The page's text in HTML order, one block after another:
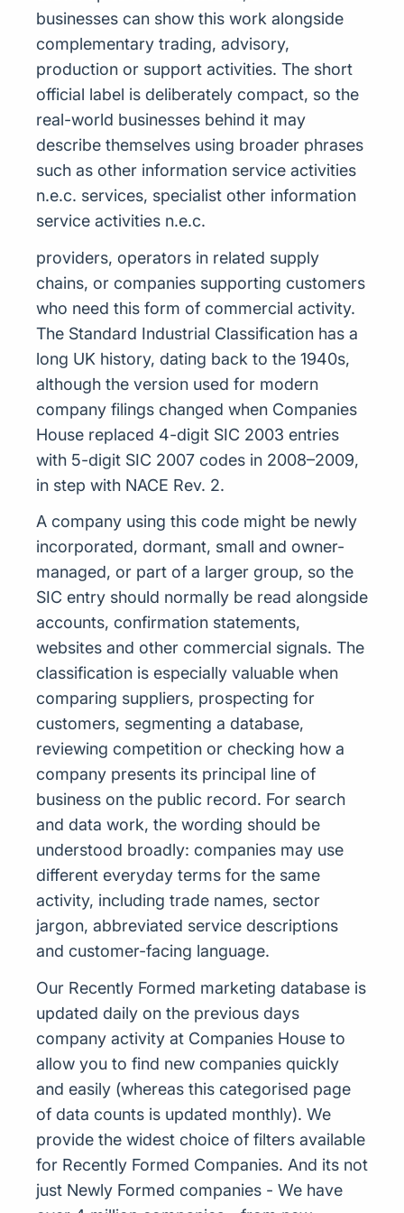
businesses can show this work alongside
complementary trading, advisory,
production or support activities. The short
official label is deliberately compact, so the
real-world businesses behind it may
describe themselves using broader phrases
such as other information service activities
n.e.c. services, specialist other information
service activities n.e.c.
providers, operators in related supply
chains, or companies supporting customers
who need this form of commercial activity.
The Standard Industrial Classification has a
long UK history, dating back to the 1940s,
although the version used for modern
company filings changed when Companies
House replaced 4-digit SIC 2003 entries
with 5-digit SIC 2007 codes in 2008–2009,
in step with NACE Rev. 2.
A company using this code might be newly
incorporated, dormant, small and owner-
managed, or part of a larger group, so the
SIC entry should normally be read alongside
accounts, confirmation statements,
websites and other commercial signals. The
classification is especially valuable when
comparing suppliers, prospecting for
customers, segmenting a database,
reviewing competition or checking how a
company presents its principal line of
business on the public record. For search
and data work, the wording should be
understood broadly: companies may use
different everyday terms for the same
activity, including trade names, sector
jargon, abbreviated service descriptions
and customer-facing language.
Our Recently Formed marketing database is
updated daily on the previous days
company activity at Companies House to
allow you to find new companies quickly
and easily (whereas this categorised page
of data counts is updated monthly). We
provide the widest choice of filters available
for Recently Formed Companies. And its not
just Newly Formed companies - We have